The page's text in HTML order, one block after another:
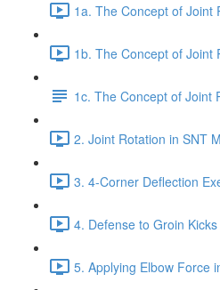
1a. The Concept of Joint
1b. The Concept of Joint
1c. The Concept of Joint
2. Joint Rotation in SNT
3. 4-Corner Deflection
4. Defense to Groin
5. Applying Elbow Force